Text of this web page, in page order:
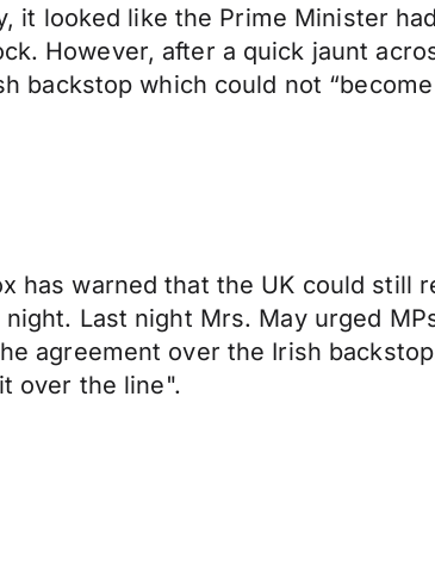
it looked like the Prime Minister
However, after a quick jaunt
backstop which could not
has warned that the UK could still
Last night Mrs. May urged
agreement over the Irish
over the line".